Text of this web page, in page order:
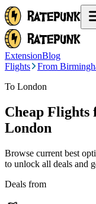
ExtensionBlog
Flights
From
To London
Cheap Flights
London
Browse current best
to unlock all deals and
Deals from